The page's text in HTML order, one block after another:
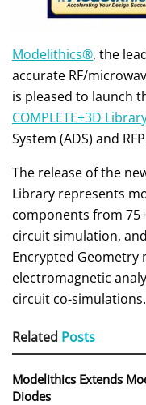
Modelithics®, the
accurate RF/
is pleased to launch
COMPLETE+3D
System (ADS) and
The release of the
Library represents
components from
circuit simulation,
Encrypted Geometry
electromagnetic
circuit co-simulations.
Related Posts
Modelithics Extends
Diodes